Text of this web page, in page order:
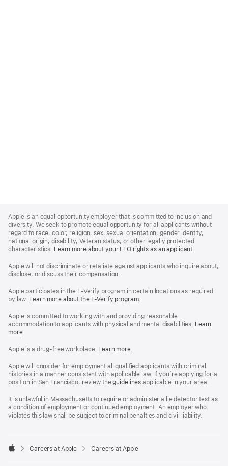
Footer
Apple is an equal opportunity employer that is committed to inclusion and
diversity. We seek to promote equal opportunity for all applicants without
regard to race, color, religion, sex, sexual orientation, gender identity,
national origin, disability, Veteran status, or other legally protected
characteristics. Learn more about your EEO rights as an applicant(Opens
a
.
Apple will not discriminate or retaliate against applicants who inquire about,
disclose, or discuss their compensation.
Apple participates in the E-Verify program in certain locations as required
by law. Learn more about the E-Verify program.
Apple is committed to working with and providing reasonable
accommodation to applicants with physical and mental disabilities. Reasonable
Workplace
policy
Learn
more(Opens
a
window)
.
Apple is a drug-free workplace. Reasonable
and
Drug
Free
policy
Learn more(Opens
a
new
window)
.
Apple will consider for employment all qualified applicants with criminal
histories in a manner consistent with applicable law. If you’re applying for a
position in San Francisco, review theSan
Fair
Chance
Ordinance
guidelines (opens
a
new
window)
applicable in your area.
It is unlawful in Massachusetts to require or administer a lie detector test as
a condition of employment or continued employment. An employer who
violates this law shall be subject to criminal penalties and civil liability.

Careers at Apple Careers at Apple